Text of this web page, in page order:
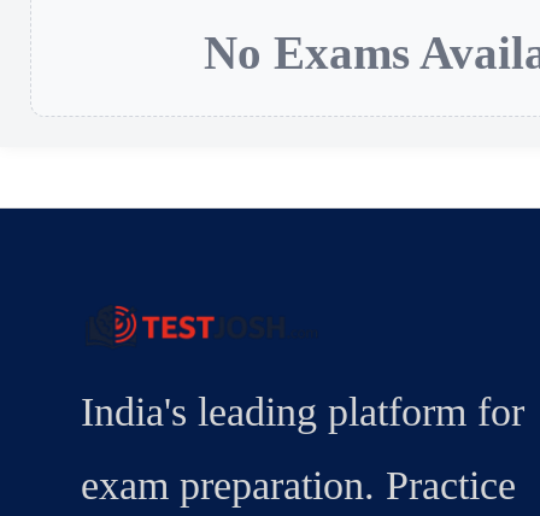
No Exams
India's leading platform for
exam preparation. Practice